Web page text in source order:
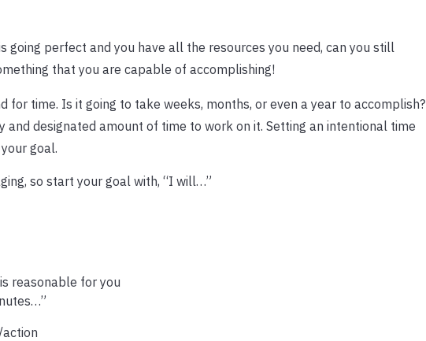
going perfect and you have all the resources you need, can you still
that you are capable of accomplishing!
for time. Is it going to take weeks, months, or even a year to accomplish?
and designated amount of time to work on it. Setting an intentional time
goal.
so start your goal with, “I will…”
reasonable for you